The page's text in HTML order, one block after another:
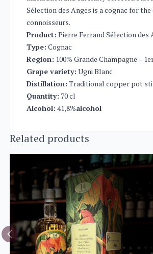
Sélection des Anges is a cognac for
connoisseurs.
Product: Pierre Ferrand Sélection des
Type: Cognac
Region: 100% Grande Champagne –
Grape variety: Ugni Blanc
Distillation: Traditional copper pot
Quantity: 70 cl
Alcohol: 41,8%alcohol
Related products